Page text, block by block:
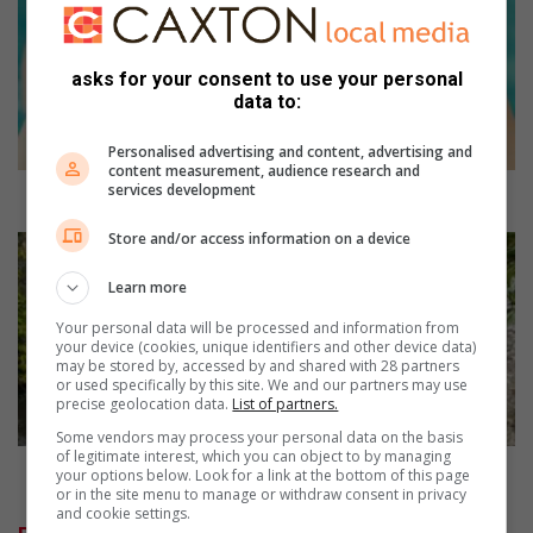
h
u
n
p
t
e
c
t
i
o
n
i
Eight sun protection tips for summer
O
u
t
d
o
o
x
Outdoor experiences to help you unwind
asks for your consent to use your personal
data to:
Personalised advertising and content, advertising and
content measurement, audience research and
services development
Store and/or access information on a device
Learn more
Your personal data will be processed and information from
your device (cookies, unique identifiers and other device data)
may be stored by, accessed by and shared with 28 partners
or used specifically by this site. We and our partners may use
precise geolocation data. List of partners.
Some vendors may process your personal data on the basis
of legitimate interest, which you can object to by managing
your options below. Look for a link at the bottom of this page
or in the site menu to manage or withdraw consent in privacy
and cookie settings.